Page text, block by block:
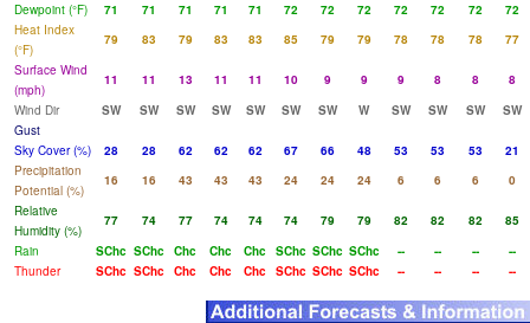
Dewpoint (°F)
71 71 71 71 71 72 72 72 72 72 72
72
Heat Index
(°F)
79 83 79 83 83 85 79 79 78 78 78
77
Surface Wind
(mph)
11 11 13 11 11 10 9 9 9 8 8
8
Wind Dir
SW SW SW SW SW SW SW W SW SW SW
SW
Gust
Sky Cover (%)
28 28 62 62 62 67 66 48 53 53 53
21
Precipitation
Potential (%)
16 16 43 43 43 24 24 24 6 6 6
0
Relative
Humidity (%)
77 74 77 74 74 74 79 79 82 82 82
85
Rain
SChc SChc Chc Chc Chc SChc SChc SChc -- -- --
--
Thunder
SChc SChc Chc Chc Chc SChc SChc SChc -- -- -- --